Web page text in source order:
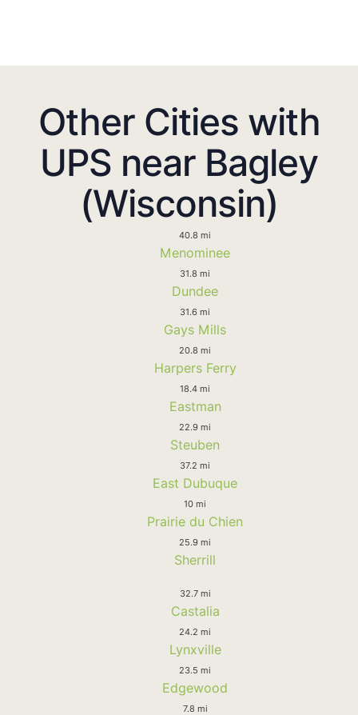
Other Cities with
UPS near Bagley
(Wisconsin)
40.8 mi
Menominee
31.8 mi
Dundee
31.6 mi
Gays Mills
20.8 mi
Harpers Ferry
18.4 mi
Eastman
22.9 mi
Steuben
37.2 mi
East Dubuque
10 mi
Prairie du Chien
25.9 mi
Sherrill
32.7 mi
Castalia
24.2 mi
Lynxville
23.5 mi
Edgewood
7.8 mi